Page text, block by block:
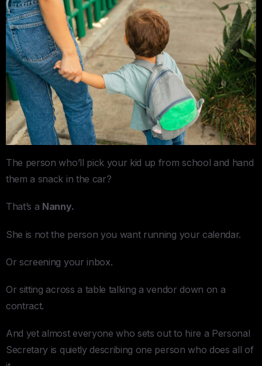
The person who’ll pick your kid up from school and hand
them a snack in the car?
That’s a Nanny.
She is not the person you want running your calendar.
Or screening your inbox.
Or sitting across a table talking a vendor down on a
contract.
And yet almost everyone who sets out to hire a Personal
Secretary is quietly describing one person who does all of